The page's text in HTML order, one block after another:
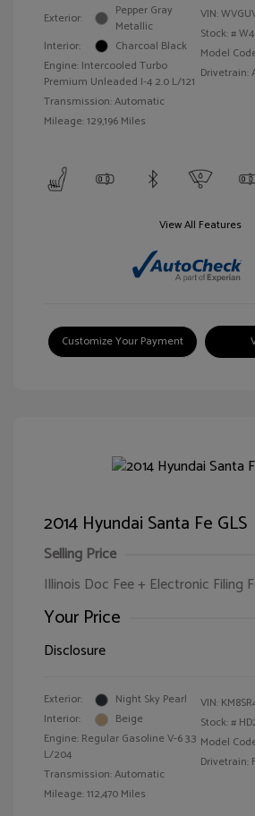
Exterior:
Pepper Gray
Metallic
Interior:
Charcoal Black
Engine: Intercooled Turbo
Premium Unleaded I-4 2.0 L/121
Transmission: Automatic
Mileage: 129,196 Miles
VIN:
Stock: #
Model
Drivetrain:
View All Features
Customize Your Payment
2014 Hyundai Santa Fe GLS
Selling Price
Illinois Doc Fee + Electronic Filing
Your Price
Disclosure
Exterior:
Night Sky Pearl
Interior:
Beige
Engine: Regular Gasoline V-6 3.3
L/204
Transmission: Automatic
Mileage: 112,470 Miles
VIN:
Stock: #
Model
Drivetrain: